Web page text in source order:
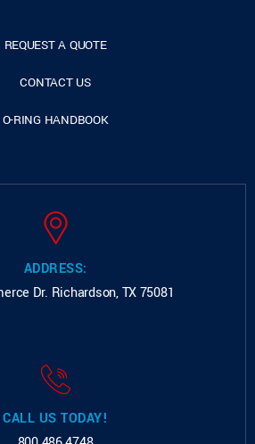
REQUEST A QUOTE
CONTACT US
O-RING HANDBOOK
ADDRESS:
Dr. Richardson, TX 75081
CALL US TODAY!